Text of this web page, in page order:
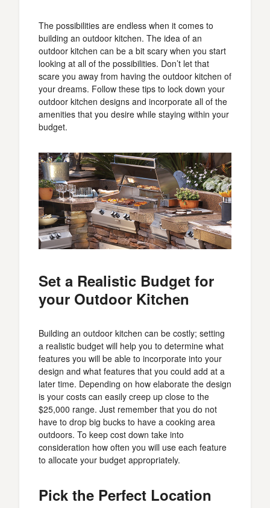
The possibilities are endless when it comes to
building an outdoor kitchen. The idea of an
outdoor kitchen can be a bit scary when you start
looking at all of the possibilities. Don’t let that
scare you away from having the outdoor kitchen of
your dreams. Follow these tips to lock down your
outdoor kitchen designs and incorporate all of the
amenities that you desire while staying within your
budget.
Set a Realistic Budget for
your Outdoor Kitchen
Building an outdoor kitchen can be costly; setting
a realistic budget will help you to determine what
features you will be able to incorporate into your
design and what features that you could add at a
later time. Depending on how elaborate the design
is your costs can easily creep up close to the
$25,000 range. Just remember that you do not
have to drop big bucks to have a cooking area
outdoors. To keep cost down take into
consideration how often you will use each feature
to allocate your budget appropriately.
Pick the Perfect Location